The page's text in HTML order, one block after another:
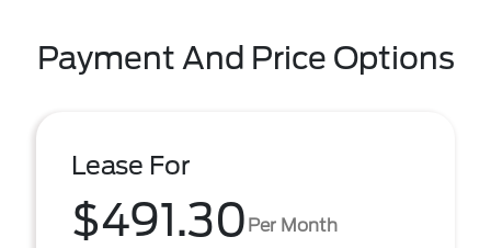
Payment And Price Options
Lease For
$491.30 Per Month